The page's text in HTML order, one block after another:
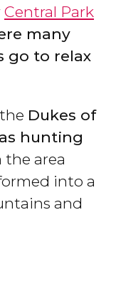
Central Park
many
go to relax
Dukes of
hunting
the area
into a
and